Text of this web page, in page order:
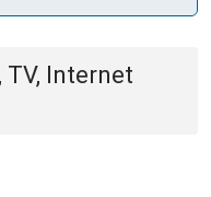
TV, Internet